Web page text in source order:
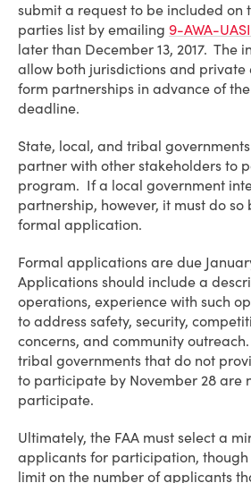
submit a request to be included on
parties list by emailing 9-AWA-
later than December 13, 2017. The
allow both jurisdictions and private
form partnerships in advance of
deadline.
State, local, and tribal
partner with other stakeholders to
program. If a local government
partnership, however, it must do
formal application.
Formal applications are due
Applications should include a
operations, experience with such
to address safety, security,
concerns, and community
tribal governments that do not
to participate by November 28 are
participate.
Ultimately, the FAA must select a
applicants for participation,
limit on the number of applicants